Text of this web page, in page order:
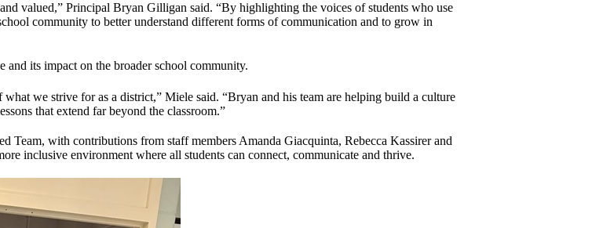
valued,” Principal Bryan Gilligan said. “By highlighting the voices of students who use
community to better understand different forms of communication and to grow in
its impact on the broader school community.
we strive for as a district,” Miele said. “Bryan and his team are helping build a culture
that extend far beyond the classroom.”
Team, with contributions from staff members Amanda Giacquinta, Rebecca Kassirer and
inclusive environment where all students can connect, communicate and thrive.